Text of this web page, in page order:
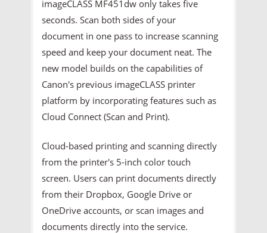
imageCLASS MF451dw only takes five
seconds. Scan both sides of your
document in one pass to increase scanning
speed and keep your document neat. The
new model builds on the capabilities of
Canon's previous imageCLASS printer
platform by incorporating features such as
Cloud Connect (Scan and Print).
Cloud-based printing and scanning directly
from the printer's 5-inch color touch
screen. Users can print documents directly
from their Dropbox, Google Drive or
OneDrive accounts, or scan images and
documents directly into the service.